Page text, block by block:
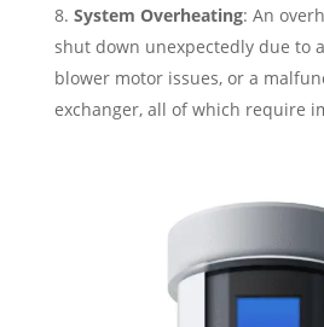
System Overheating: An
shut down unexpectedly due to
blower motor issues, or a
exchanger, all of which require